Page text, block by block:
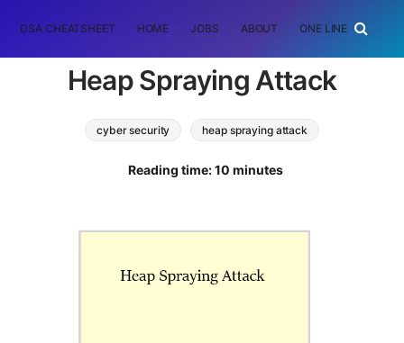
DSA CHEATSHEET HOME JOBS ABOUT ONE LINER
Heap Spraying Attack
cyber security heap spraying attack
Reading time: 10 minutes